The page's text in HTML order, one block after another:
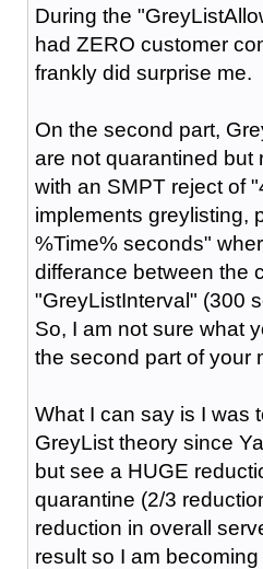
During the
had ZERO customer
frankly did surprise me.
On the second part,
are not quarantined but
with an SMPT reject of
implements greylisting,
%Time% seconds"
differance between the
"GreyListInterval" (300
So, I am not sure what
the second part of your
What I can say is I was
GreyList theory since
but see a HUGE
quarantine (2/3
reduction in overall
result so I am